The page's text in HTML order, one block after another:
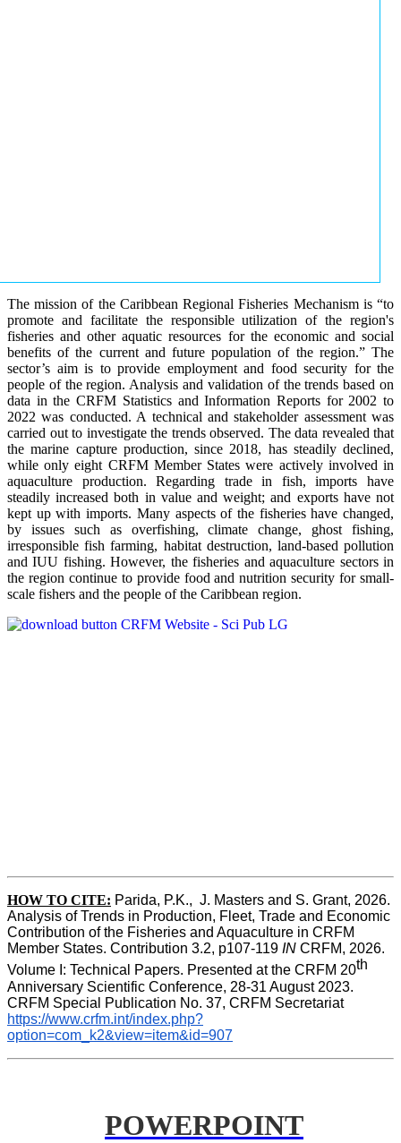
The mission of the Caribbean Regional Fisheries Mechanism is “to
promote and facilitate the responsible utilization of the region's
fisheries and other aquatic resources for the economic and social
benefits of the current and future population of the region.” The
sector’s aim is to provide employment and food security for the
people of the region. Analysis and validation of the trends based on
data in the CRFM Statistics and Information Reports for 2002 to
2022 was conducted. A technical and stakeholder assessment was
carried out to investigate the trends observed. The data revealed that
the marine capture production, since 2018, has steadily declined,
while only eight CRFM Member States were actively involved in
aquaculture production. Regarding trade in fish, imports have
steadily increased both in value and weight; and exports have not
kept up with imports. Many aspects of the fisheries have changed,
by issues such as overfishing, climate change, ghost fishing,
irresponsible fish farming, habitat destruction, land-based pollution
and IUU fishing. However, the fisheries and aquaculture sectors in
the region continue to provide food and nutrition security for small-
scale fishers and the people of the Caribbean region.
HOW TO CITE: Parida, P.K.,  J. Masters and S. Grant, 2026.
Analysis of Trends in Production, Fleet, Trade and Economic
Contribution of the Fisheries and Aquaculture in CRFM
Member States. Contribution 3.2, p107-119 IN CRFM, 2026.
Volume I: Technical Papers. Presented at the CRFM 20th
Anniversary Scientific Conference, 28-31 August 2023.
CRFM Special Publication No. 37, CRFM Secretariat
https://www.crfm.int/index.php?
option=com_k2&view=item&id=907
POWERPOINT